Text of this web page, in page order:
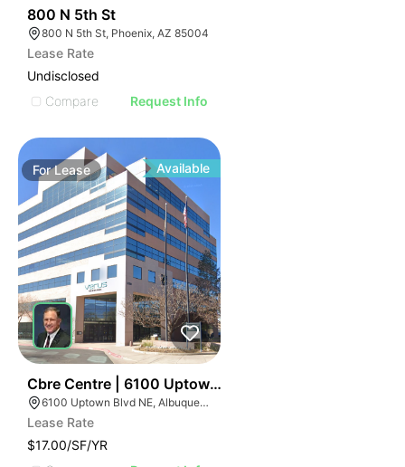
800 N 5th St
800 N 5th St, Phoenix, AZ 85004
Lease Rate
Undisclosed
Compare
Request Info
ForLease Available
Cbre Centre | 6100 Uptown Blvd Ne
6100 Uptown Blvd NE, Albuquerque, NM 87110
Lease Rate
$17.00/SF/YR